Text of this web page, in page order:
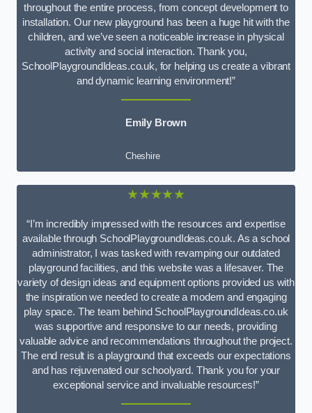
throughout the entire process, from concept development to
installation. Our new playground has been a huge hit with the
children, and we’ve seen a noticeable increase in physical
activity and social interaction. Thank you,
SchoolPlaygroundIdeas.co.uk, for helping us create a vibrant
and dynamic learning environment!”
Emily Brown
Cheshire
★★★★★
“I’m incredibly impressed with the resources and expertise
available through SchoolPlaygroundIdeas.co.uk. As a school
administrator, I was tasked with revamping our outdated
playground facilities, and this website was a lifesaver. The
variety of design ideas and equipment options provided us with
the inspiration we needed to create a modern and engaging
play space. The team behind SchoolPlaygroundIdeas.co.uk
was supportive and responsive to our needs, providing
valuable advice and recommendations throughout the project.
The end result is a playground that exceeds our expectations
and has rejuvenated our schoolyard. Thank you for your
exceptional service and invaluable resources!”